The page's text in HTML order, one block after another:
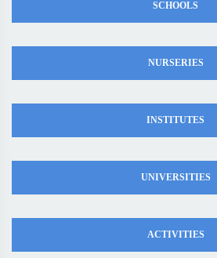
SCHOOLS
NURSERIES
INSTITUTES
UNIVERSITIES
ACTIVITIES